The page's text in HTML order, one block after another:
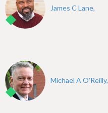
James C Lane,
Michael A O'Reilly,